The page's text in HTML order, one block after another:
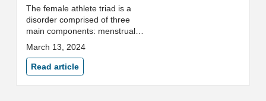
The female athlete triad is a
disorder comprised of three
main components: menstrual
dysfunction, low energy
availability and a decrease in
bone health.
March 13, 2024
Read article